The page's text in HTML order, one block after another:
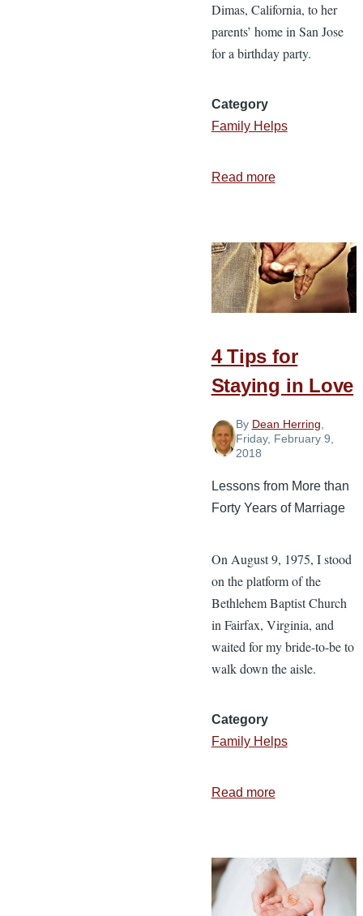
Dimas, California, to her
parents’ home in San Jose
for a birthday party.
Category
Family Helps
Read moreabout
of
for
a
Marriage
4 Tips for
Staying in Love
By Dean Herring
Friday, February 9,
2018
Lessons from More than
Forty Years of Marriage
On August 9, 1975, I stood
on the platform of the
Bethlehem Baptist Church
in Fairfax, Virginia, and
waited for my bride-to-be to
walk down the aisle.
Category
Family Helps
Read moreabout
for
Staying
in